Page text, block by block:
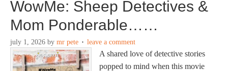
WowMe: Sheep Detectives &
Mom Ponderable……
july 1, 2026 by mr pete leave a comment
A shared love of detective stories
popped to mind when this movie